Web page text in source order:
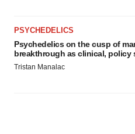
PSYCHEDELICS
Psychedelics on the cusp of
breakthrough as clinical, policy
Tristan Manalac